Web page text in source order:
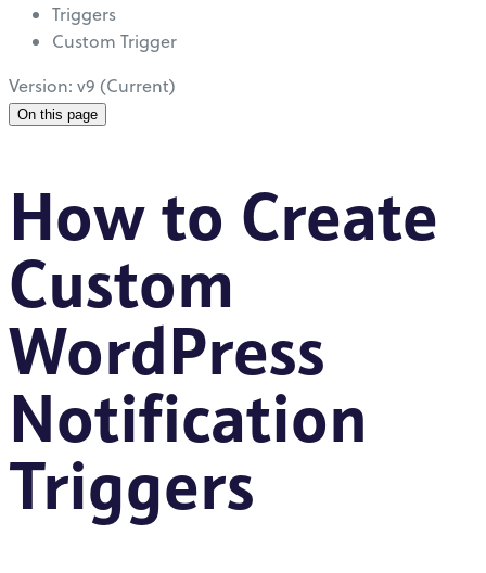
Triggers
Custom Trigger
Version: v9 (Current)
On this page
How to Create
Custom
WordPress
Notification
Triggers